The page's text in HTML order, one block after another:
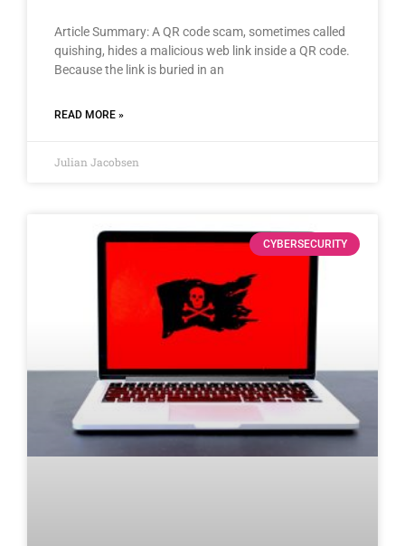
Article Summary: A QR code scam, sometimes called
quishing, hides a malicious web link inside a QR code.
Because the link is buried in an
READ MORE »
Julian Jacobsen
CYBERSECURITY